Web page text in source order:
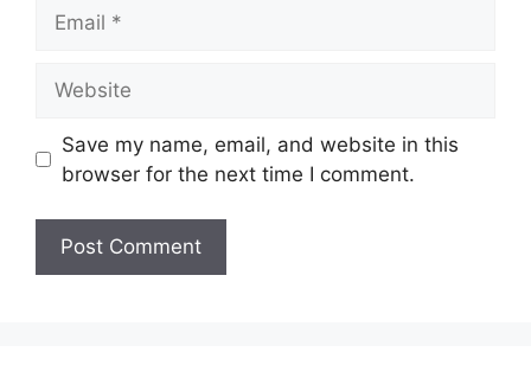
Save my name, email, and website in this
browser for the next time I comment.